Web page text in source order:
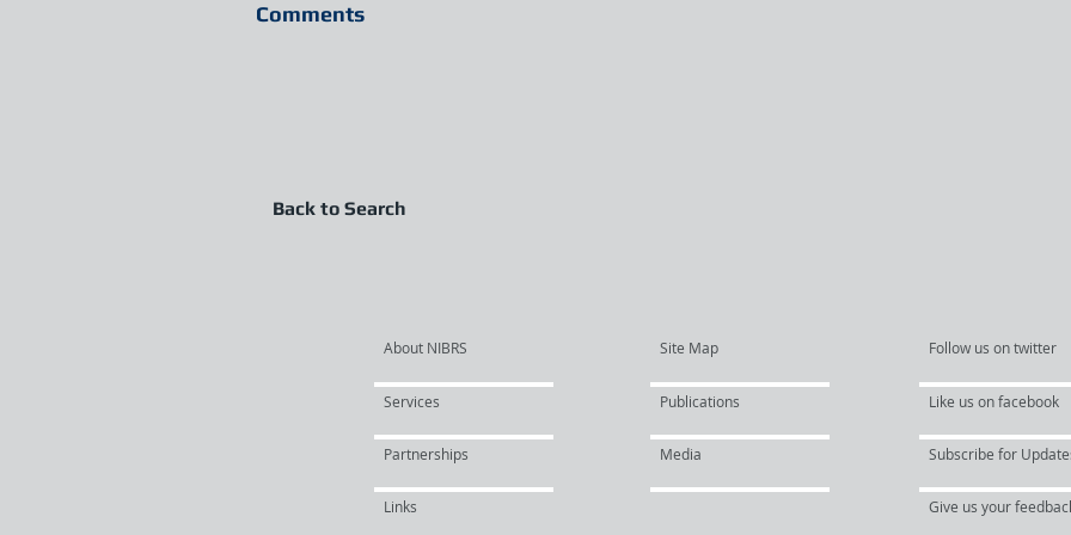
Comments
Back to Search
About NIBRS
Services
Partnerships
Site Map
Publications
Media
Links
Follow us on twitter
Like us on facebook
Subscribe for
Give us your